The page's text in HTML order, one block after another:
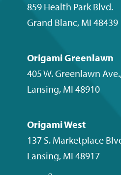
859 Health Park Blvd.
Grand Blanc, MI 48439
Origami Greenlawn
405 W. Greenlawn
Lansing, MI 48910
Origami West
137 S. Marketplace
Lansing, MI 48917